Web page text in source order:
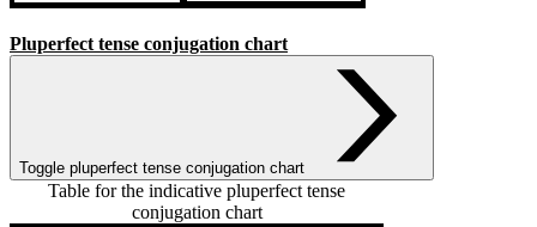
Pluperfect tense conjugation chart
Toggle pluperfect tense conjugation chart
Table for the indicative pluperfect tense
conjugation chart